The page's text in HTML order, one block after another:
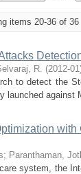
items 20-36 of 36
R. (2012-01
to detect the
launched against
; Paranthaman,
system, the